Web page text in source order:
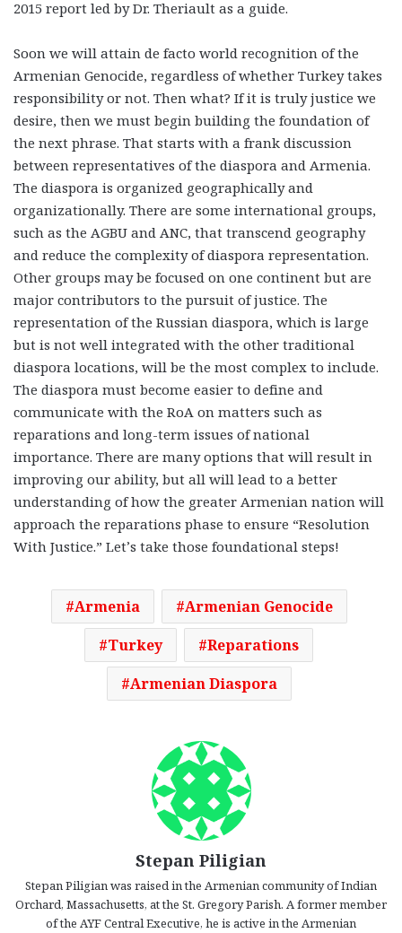
2015 report led by Dr. Theriault as a guide.
Soon we will attain de facto world recognition of the
Armenian Genocide, regardless of whether Turkey takes
responsibility or not. Then what? If it is truly justice we
desire, then we must begin building the foundation of
the next phrase. That starts with a frank discussion
between representatives of the diaspora and Armenia.
The diaspora is organized geographically and
organizationally. There are some international groups,
such as the AGBU and ANC, that transcend geography
and reduce the complexity of diaspora representation.
Other groups may be focused on one continent but are
major contributors to the pursuit of justice. The
representation of the Russian diaspora, which is large
but is not well integrated with the other traditional
diaspora locations, will be the most complex to include.
The diaspora must become easier to define and
communicate with the RoA on matters such as
reparations and long-term issues of national
importance. There are many options that will result in
improving our ability, but all will lead to a better
understanding of how the greater Armenian nation will
approach the reparations phase to ensure “Resolution
With Justice.” Let’s take those foundational steps!
Armenia
Armenian Genocide
Turkey
Reparations
Armenian Diaspora
Stepan Piligian
Stepan Piligian was raised in the Armenian community of Indian
Orchard, Massachusetts, at the St. Gregory Parish. A former member
of the AYF Central Executive, he is active in the Armenian